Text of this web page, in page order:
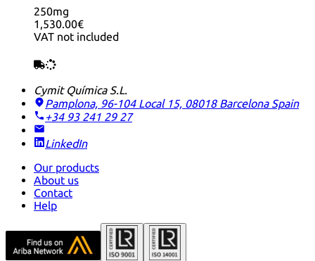
250mg
1,530.00€
VAT not included
Cymit Química S.L.
Pamplona, 96-104 Local 15, 08018 Barcelona Spain
+34 93 241 29 27
LinkedIn
Our products
About us
Contact
Help